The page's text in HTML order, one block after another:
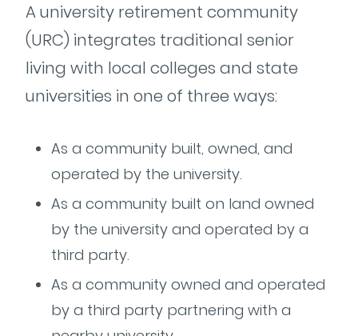
A university retirement community
(URC) integrates traditional senior
living with local colleges and state
universities in one of three ways:
As a community built, owned, and
operated by the university.
As a community built on land owned
by the university and operated by a
third party.
As a community owned and operated
by a third party partnering with a